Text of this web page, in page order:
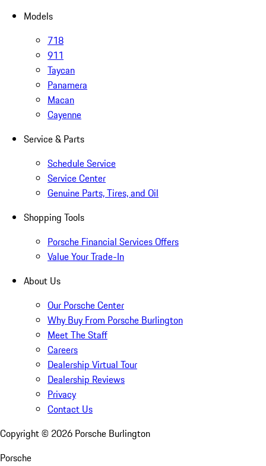
Models
718
911
Taycan
Panamera
Macan
Cayenne
Service & Parts
Schedule Service
Service Center
Genuine Parts, Tires, and Oil
Shopping Tools
Porsche Financial Services Offers
Value Your Trade-In
About Us
Our Porsche Center
Why Buy From Porsche Burlington
Meet The Staff
Careers
Dealership Virtual Tour
Dealership Reviews
Privacy
Contact Us
Copyright © 2026 Porsche Burlington
Porsche